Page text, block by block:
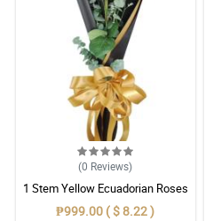
(0 Reviews)
1 Stem Yellow Ecuadorian Roses
Bouquet
₱999.00 ( $ 8.22 )